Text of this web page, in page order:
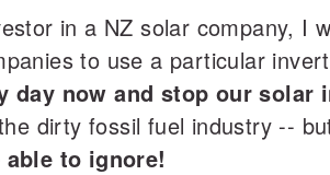
in a NZ solar company, I
to use a particular
day now and stop our solar
dirty fossil fuel industry --
to ignore!